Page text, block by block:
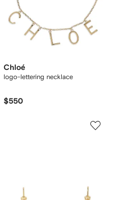
Chloé
logo-lettering necklace
$550